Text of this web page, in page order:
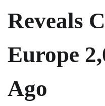
Reveals
Europe
Ago